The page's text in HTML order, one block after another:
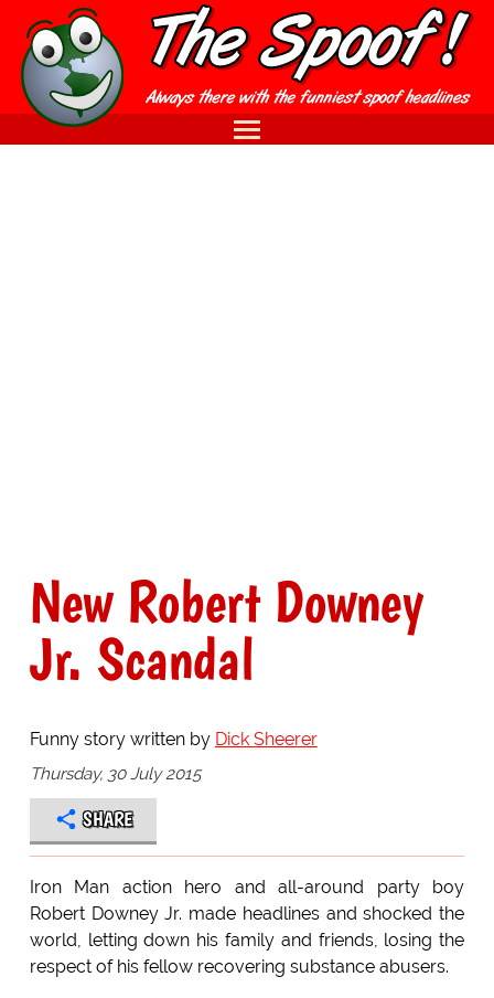
New Robert Downey
Jr. Scandal
Funny story written by Dick Sheerer
Thursday, 30 July 2015
SHARE
Iron Man action hero and all-around party boy
Robert Downey Jr. made headlines and shocked the
world, letting down his family and friends, losing the
respect of his fellow recovering substance abusers.